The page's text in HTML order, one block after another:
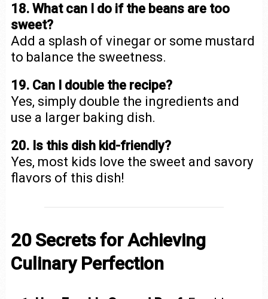
18. What can I do if the beans are too
sweet?
Add a splash of vinegar or some mustard
to balance the sweetness.
19. Can I double the recipe?
Yes, simply double the ingredients and
use a larger baking dish.
20. Is this dish kid-friendly?
Yes, most kids love the sweet and savory
flavors of this dish!
20 Secrets for Achieving
Culinary Perfection